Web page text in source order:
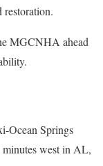
MGCNHA ahead
Ocean Springs
west in AL,